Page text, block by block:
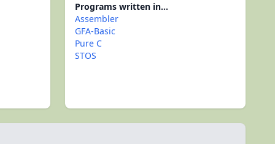
Programs written in...
Assembler
GFA-Basic
Pure C
STOS